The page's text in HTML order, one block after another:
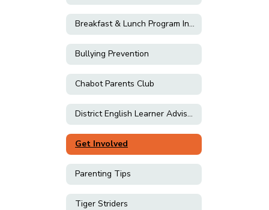
Breakfast & Lunch Program Information
Bullying Prevention
Chabot Parents Club
District English Learner Advisory Committee (DELAC)
Get Involved
Parenting Tips
Tiger Striders